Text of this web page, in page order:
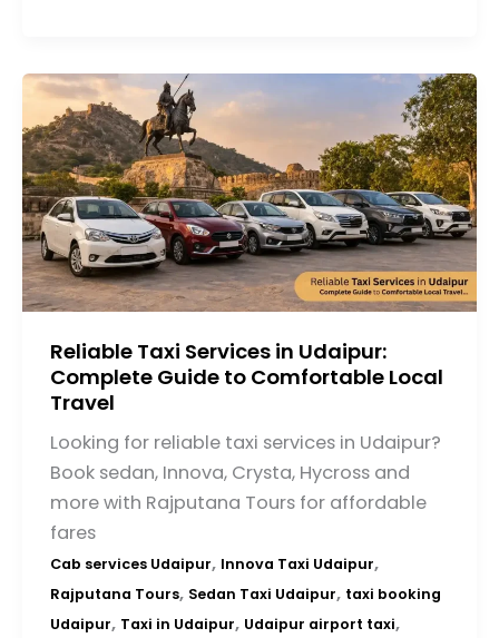
Reliable Taxi Services in Udaipur:
Complete Guide to Comfortable Local
Travel
Looking for reliable taxi services in Udaipur?
Book sedan, Innova, Crysta, Hycross and
more with Rajputana Tours for affordable
fares
Cab services Udaipur, Innova Taxi Udaipur,
Rajputana Tours, Sedan Taxi Udaipur, taxi booking
Udaipur, Taxi in Udaipur, Udaipur airport taxi,